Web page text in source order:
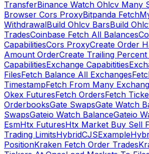
TransferBinance Watch Ohlcv Many
Browser Cors ProxyBitpanda
WithdrawalBuild Ohlcv BarsBuild
TradesCoinbase Fetch All Balances
CapabilitiesCors ProxyCreate Order
Amount OrderCreate Trailing
CapabilitiesExchange Capabitities
FilesFetch Balance All Exchanges
TimestampFetch From Many
Okex FuturesFetch OrdersFetch
OrderbooksGate SwapsGate Watch
SwapsGateio Watch BalanceGateio
EsmHtx FuturesHtx Market Buy Sell
Trading LimitsHybridCJSExample
PositionKraken Fetch Order Trades